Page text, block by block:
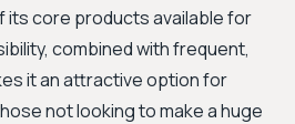
its core products available for
combined with frequent,
it an attractive option for
not looking to make a huge